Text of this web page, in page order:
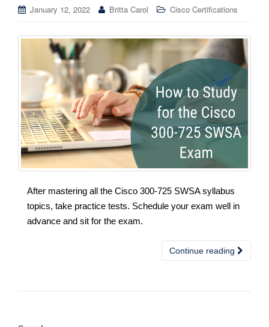
January 12, 2022 Britta Carol Cisco Certifications
After mastering all the Cisco 300-725 SWSA syllabus
topics, take practice tests. Schedule your exam well in
advance and sit for the exam.
Continue reading